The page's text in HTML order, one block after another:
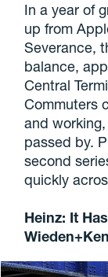
In a year of
up from
Severance,
balance,
Central
Commuters
and
passed by.
second
quickly
Heinz: It